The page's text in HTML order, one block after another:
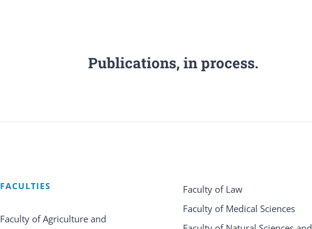
Publications, in process.
FACULTIES
Faculty of Agriculture and
Faculty of Law
Faculty of Medical Sciences